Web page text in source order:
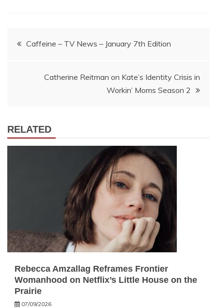
Post
Caffeine – TV News – January 7th Edition
Catherine Reitman on Kate’s Identity Crisis in
Workin’ Moms Season 2
RELATED
Rebecca Amzallag Reframes Frontier
Womanhood on Netflix’s Little House on the
Prairie
07/09/2026